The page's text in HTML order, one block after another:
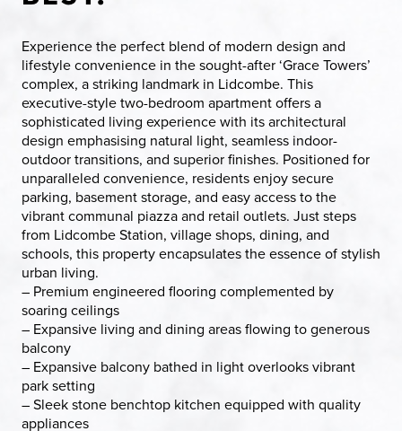
Experience the perfect blend of modern design and
lifestyle convenience in the sought-after ‘Grace Towers’
complex, a striking landmark in Lidcombe. This
executive-style two-bedroom apartment offers a
sophisticated living experience with its architectural
design emphasising natural light, seamless indoor-
outdoor transitions, and superior finishes. Positioned for
unparalleled convenience, residents enjoy secure
parking, basement storage, and easy access to the
vibrant communal piazza and retail outlets. Just steps
from Lidcombe Station, village shops, dining, and
schools, this property encapsulates the essence of stylish
urban living.
– Premium engineered flooring complemented by
soaring ceilings
– Expansive living and dining areas flowing to generous
balcony
– Expansive balcony bathed in light overlooks vibrant
park setting
– Sleek stone benchtop kitchen equipped with quality
appliances